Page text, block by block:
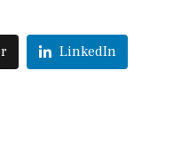
LinkedIn